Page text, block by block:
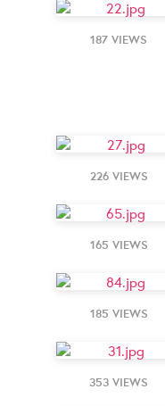
187 VIEWS
226 VIEWS
165 VIEWS
185 VIEWS
353 VIEWS